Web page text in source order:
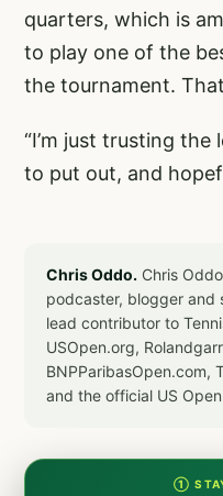
quarters, which is
to play one of the
the tournament.
“I’m just trusting the
to put out, and
Chris Oddo. Chris
podcaster, blogger and
lead contributor to
USOpen.org,
BNPParibasOpen.com,
and the official US
①